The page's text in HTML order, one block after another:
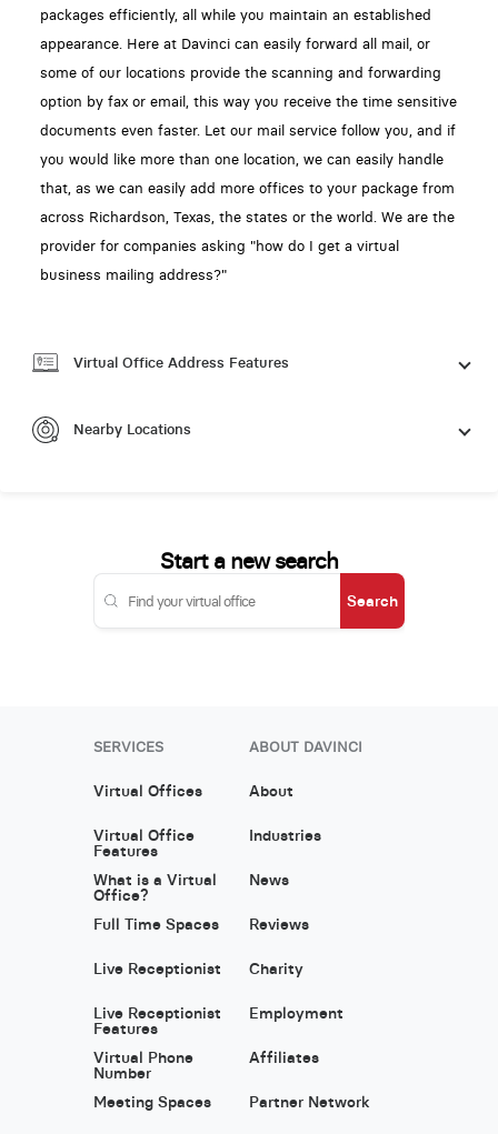
packages efficiently, all while you maintain an established
appearance. Here at Davinci can easily forward all mail, or
some of our locations provide the scanning and forwarding
option by fax or email, this way you receive the time sensitive
documents even faster. Let our mail service follow you, and if
you would like more than one location, we can easily handle
that, as we can easily add more offices to your package from
across Richardson, Texas, the states or the world. We are the
provider for companies asking "how do I get a virtual
business mailing address?"
Virtual Office Address Features
Nearby Locations
Start a new search
Search
SERVICES
Virtual Offices
Virtual Office
Features
What is a Virtual
Office?
Full Time Spaces
Live Receptionist
Live Receptionist
Features
Virtual Phone
Number
Meeting Spaces
ABOUT DAVINCI
About
Industries
News
Reviews
Charity
Employment
Affiliates
Partner Network